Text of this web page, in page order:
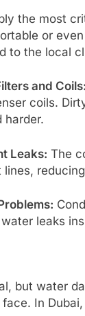
the most
or
to the local
and Coils:
coils.
harder.
Leaks: The
lines,
leaks
but water
In